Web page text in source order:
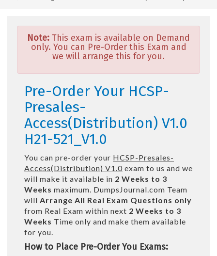
Note: This exam is available on Demand
only. You can Pre-Order this Exam and
we will arrange this for you.
Pre-Order Your HCSP-
Presales-
Access(Distribution) V1.0
H21-521_V1.0
You can pre-order your HCSP-Presales-
Access(Distribution) V1.0 exam to us and we
will make it available in 2 Weeks to 3
Weeks maximum. DumpsJournal.com Team
will Arrange All Real Exam Questions only
from Real Exam within next 2 Weeks to 3
Weeks Time only and make them available
for you.
How to Place Pre-Order You Exams: